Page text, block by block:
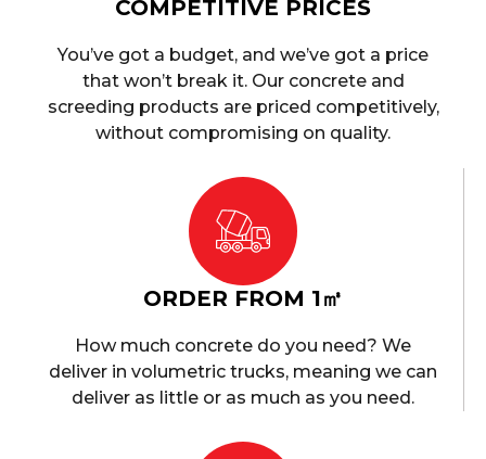
COMPETITIVE PRICES
You’ve got a budget, and we’ve got a price
that won’t break it. Our concrete and
screeding products are priced competitively,
without compromising on quality.
ORDER FROM 1㎥
How much concrete do you need? We
deliver in volumetric trucks, meaning we can
deliver as little or as much as you need.